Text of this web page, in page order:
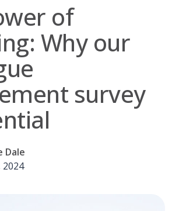
of
Why our
survey
Dale
2024